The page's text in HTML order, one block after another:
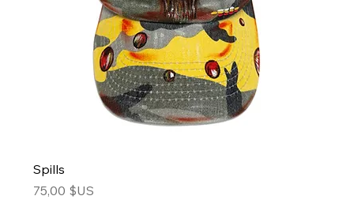
Spills
Price
75,00 $US